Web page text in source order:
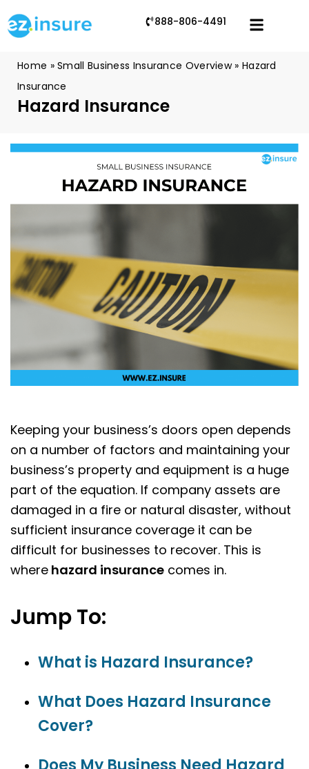
888-806-4491
Home »Small Business Insurance Overview» Hazard
Insurance
Hazard Insurance
Keeping your business’s doors open depends
on a number of factors and maintaining your
business’s property and equipment is a huge
part of the equation. If company assets are
damaged in a fire or natural disaster, without
sufficient insurance coverage it can be
difficult for businesses to recover. This is
where hazard insurance comes in.
Jump To:
What is Hazard Insurance?
What Does Hazard Insurance
Cover?